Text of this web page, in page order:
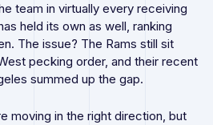
team in virtually every receiving
held its own as well, ranking
The issue? The Rams still sit
pecking order, and their recent
summed up the gap.
moving in the right direction, but